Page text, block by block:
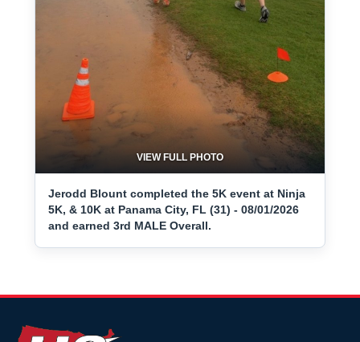
VIEW FULL PHOTO
Jerodd Blount completed the 5K event at Ninja
5K, & 10K at Panama City, FL (31) - 08/01/2026
and earned 3rd MALE Overall.